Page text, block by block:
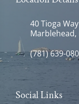
40 Tioga
Marblehead,
(781) 639-
Social Links